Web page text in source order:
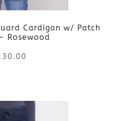
be
chosen
on
page
Cardigan w/ Patch
Rosewood
product